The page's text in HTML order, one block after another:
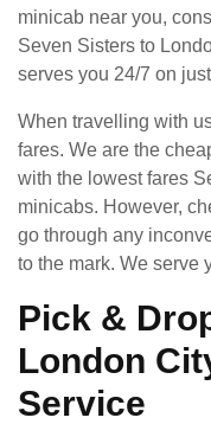
minicab near you,
Seven Sisters to
serves you 24/7 on
When travelling with
fares. We are the
with the lowest fares
minicabs. However,
go through any
to the mark. We serve
Pick &
London
Service